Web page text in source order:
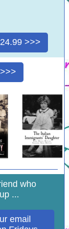
>>>
who
...
email